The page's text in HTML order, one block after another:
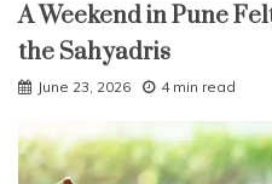
A Weekend in Pune
the Sahyadris
June 23, 2026 4 min read